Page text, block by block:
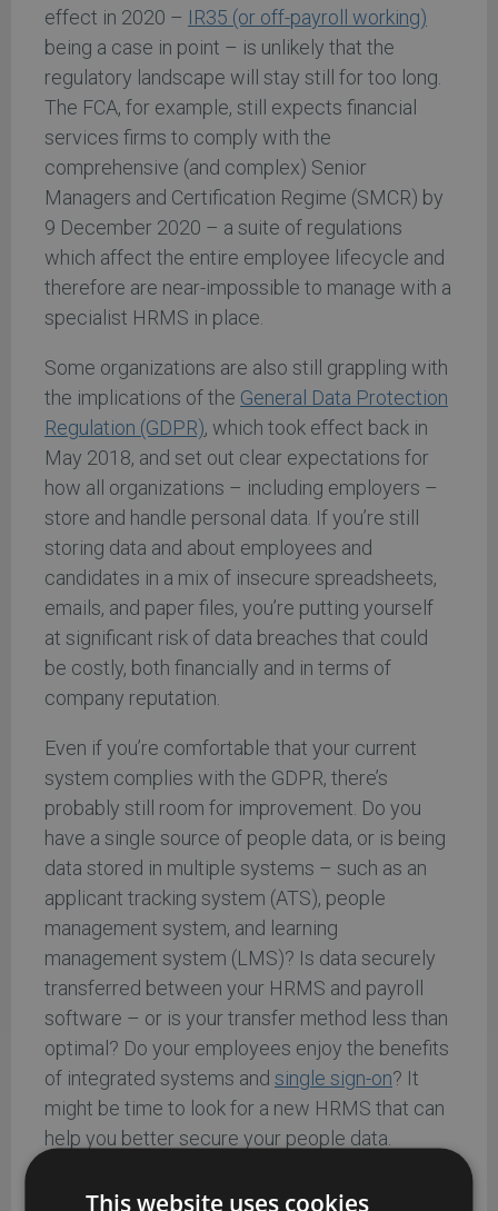
effect in 2020 – IR35 (or off-payroll working)
being a case in point – is unlikely that the
regulatory landscape will stay still for too long.
The FCA, for example, still expects financial
services firms to comply with the
comprehensive (and complex) Senior
Managers and Certification Regime (SMCR) by
9 December 2020 – a suite of regulations
which affect the entire employee lifecycle and
therefore are near-impossible to manage with a
specialist HRMS in place.
Some organizations are also still grappling with
the implications of the General Data Protection
Regulation (GDPR), which took effect back in
May 2018, and set out clear expectations for
how all organizations – including employers –
store and handle personal data. If you’re still
storing data and about employees and
candidates in a mix of insecure spreadsheets,
emails, and paper files, you’re putting yourself
at significant risk of data breaches that could
be costly, both financially and in terms of
company reputation.
Even if you’re comfortable that your current
system complies with the GDPR, there’s
probably still room for improvement. Do you
have a single source of people data, or is being
data stored in multiple systems – such as an
applicant tracking system (ATS), people
management system, and learning
management system (LMS)? Is data securely
transferred between your HRMS and payroll
software – or is your transfer method less than
optimal? Do your employees enjoy the benefits
of integrated systems and single sign-on? It
might be time to look for a new HRMS that can
help you better secure your people data.
5. It’ll put your HR team in the
This website uses cookies